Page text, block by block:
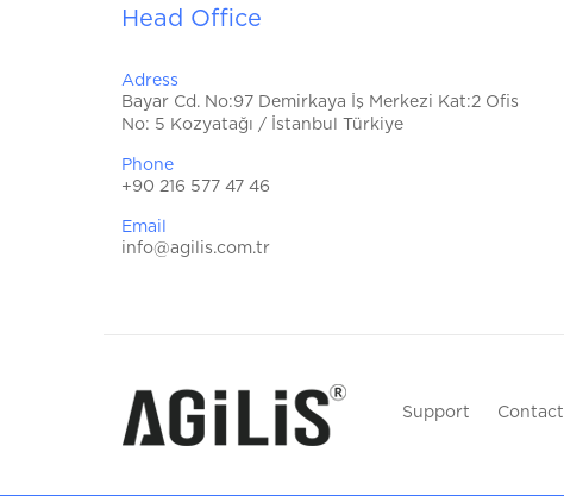
Head Office
Adress
Bayar Cd. No:97 Demirkaya İş Merkezi Kat:2 Ofis
No: 5 Kozyatağı / İstanbul Türkiye
Phone
+90 216 577 47 46
Email
info@agilis.com.tr
Support Contact